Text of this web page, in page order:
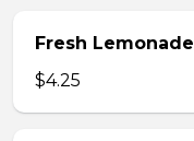
Fresh Lemonade
$4.25